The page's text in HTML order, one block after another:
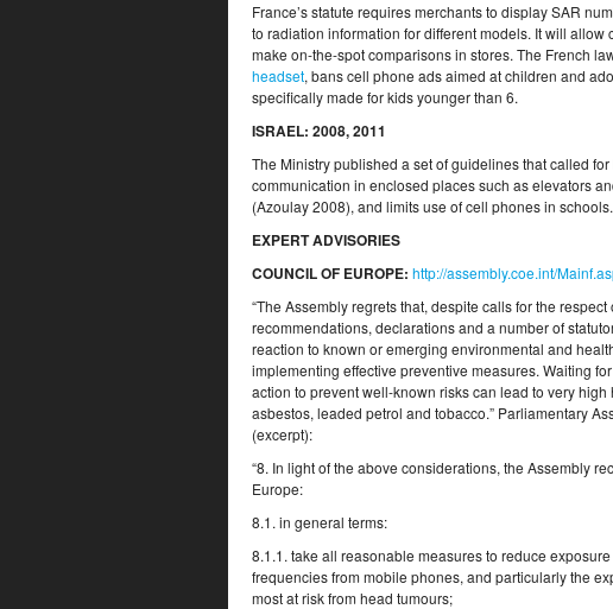
France’s statute requires merchants to display SAR
to radiation information for different models. It will
make on-the-spot comparisons in stores. The French
headset, bans cell phone ads aimed at children and
specifically made for kids younger than 6.
ISRAEL: 2008, 2011
The Ministry published a set of guidelines that called
communication in enclosed places such as elevators
(Azoulay 2008), and limits use of cell phones in schools.
EXPERT ADVISORIES
COUNCIL OF EUROPE: http://assembly.coe.int/
“The Assembly regrets that, despite calls for the
recommendations, declarations and a number of
reaction to known or emerging environmental and
implementing effective preventive measures. Waiting
action to prevent well-known risks can lead to very
asbestos, leaded petrol and tobacco.” Parliamentary
(excerpt):
“8. In light of the above considerations, the Assembly
Europe:
8.1. in general terms:
8.1.1. take all reasonable measures to reduce
frequencies from mobile phones, and particularly the
most at risk from head tumours;